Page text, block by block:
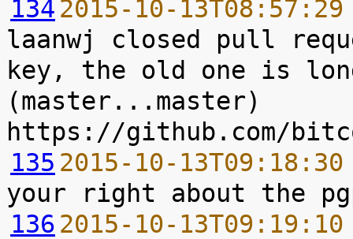
134 2015-10-
laanwj closed pull
key, the old one is
(master...master)
135 2015-10-
136 2015-10-